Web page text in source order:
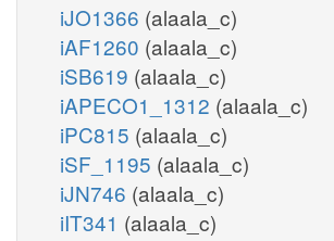
iJO1366 (alaala_c)
iAF1260 (alaala_c)
iSB619 (alaala_c)
iAPECO1_1312 (alaala_c)
iPC815 (alaala_c)
iSF_1195 (alaala_c)
iJN746 (alaala_c)
iIT341 (alaala_c)